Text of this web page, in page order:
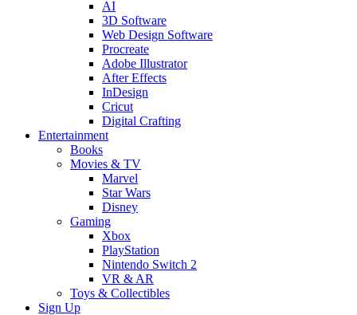
AI
3D Software
Web Design Software
Procreate
Adobe Illustrator
After Effects
InDesign
Cricut
Digital Crafting
Entertainment
Books
Movies & TV
Marvel
Star Wars
Disney
Gaming
Xbox
PlayStation
Nintendo Switch 2
VR & AR
Toys & Collectibles
Sign Up